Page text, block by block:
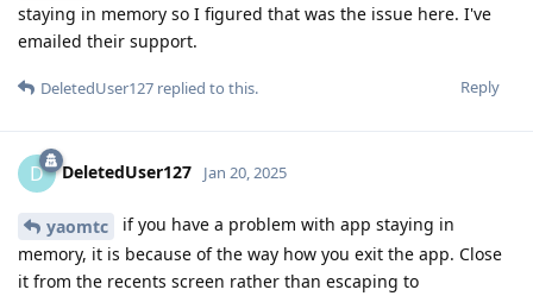
staying in memory so I figured that was the issue here. I've
emailed their support.
Reply
DeletedUser127 replied to this.
D DeletedUser127 Jan 20, 2025
yaomtc
if you have a problem with app staying in
memory, it is because of the way how you exit the app. Close
it from the recents screen rather than escaping to